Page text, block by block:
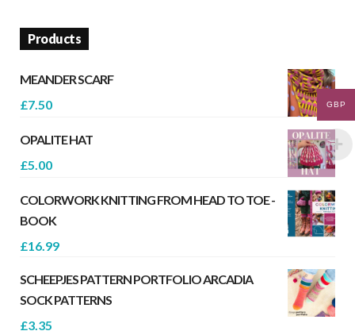
Products
MEANDER SCARF
£7.50
OPALITE HAT
£5.00
COLORWORK KNITTING FROM HEAD TO TOE -
BOOK
£16.99
SCHEEPJES PATTERN PORTFOLIO ARCADIA
SOCK PATTERNS
£3.35
GBP